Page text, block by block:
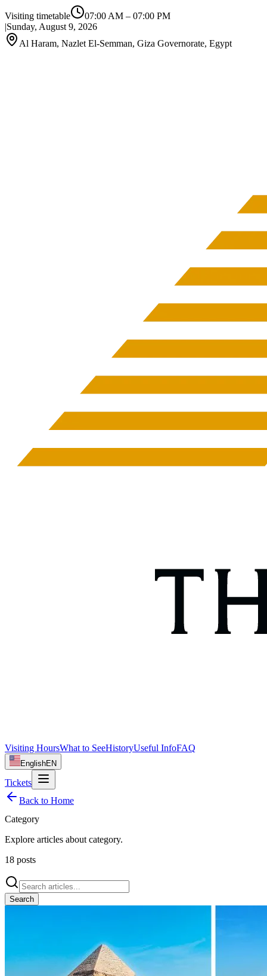
Visiting timetable 07:00 AM – 07:00 PM
|Sunday, August 9, 2026
Al Haram, Nazlet El-Semman, Giza Governorate, Egypt
Visiting HoursWhat to SeeHistoryUseful InfoFAQ
EnglishEN
Tickets
Back to Home
Category
Explore articles about category.
18 posts
Search